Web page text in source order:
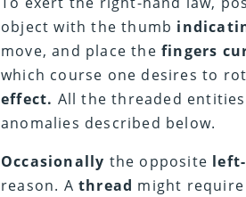
object with the thumb
move, and place the fingers
which course one desires to
effect. All the threaded
anomalies described below.
Occasionally the opposite
reason. A thread might